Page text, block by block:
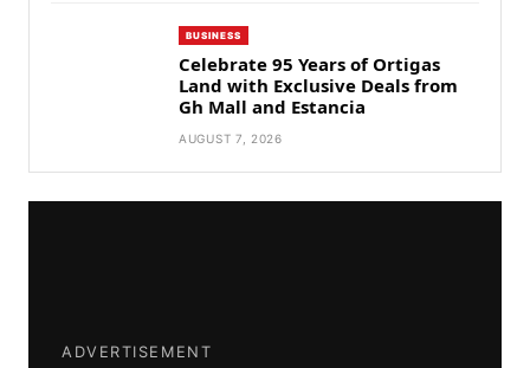
BUSINESS
Celebrate 95 Years of Ortigas
Land with Exclusive Deals from
Gh Mall and Estancia
AUGUST 7, 2026
ADVERTISEMENT